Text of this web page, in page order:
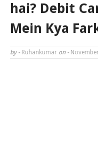
hai? Debit
Mein Kya
by - Ruhankumar on -